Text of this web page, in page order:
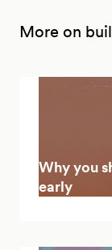
More on
Why you
early